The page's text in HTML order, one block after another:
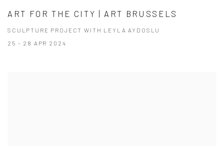
ART FOR THE CITY | ART BRUSSELS
SCULPTURE PROJECT WITH LEYLA AYDOSLU
25 - 28 APR 2024